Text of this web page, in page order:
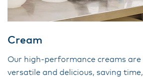
Cream
Our high-performance creams are
versatile and delicious, saving time,